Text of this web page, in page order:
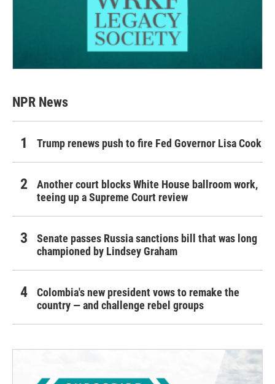
NPR News
Trump renews push to fire Fed Governor Lisa Cook
Another court blocks White House ballroom work,
teeing up a Supreme Court review
Senate passes Russia sanctions bill that was long
championed by Lindsey Graham
Colombia's new president vows to remake the
country — and challenge rebel groups